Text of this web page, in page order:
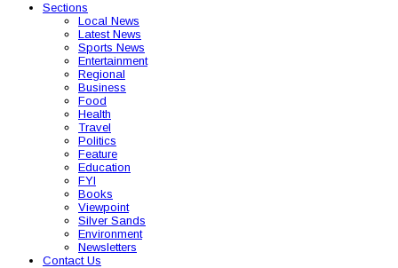
Sections
Local News
Latest News
Sports News
Entertainment
Regional
Business
Food
Health
Travel
Politics
Feature
Education
FYI
Books
Viewpoint
Silver Sands
Environment
Newsletters
Contact Us